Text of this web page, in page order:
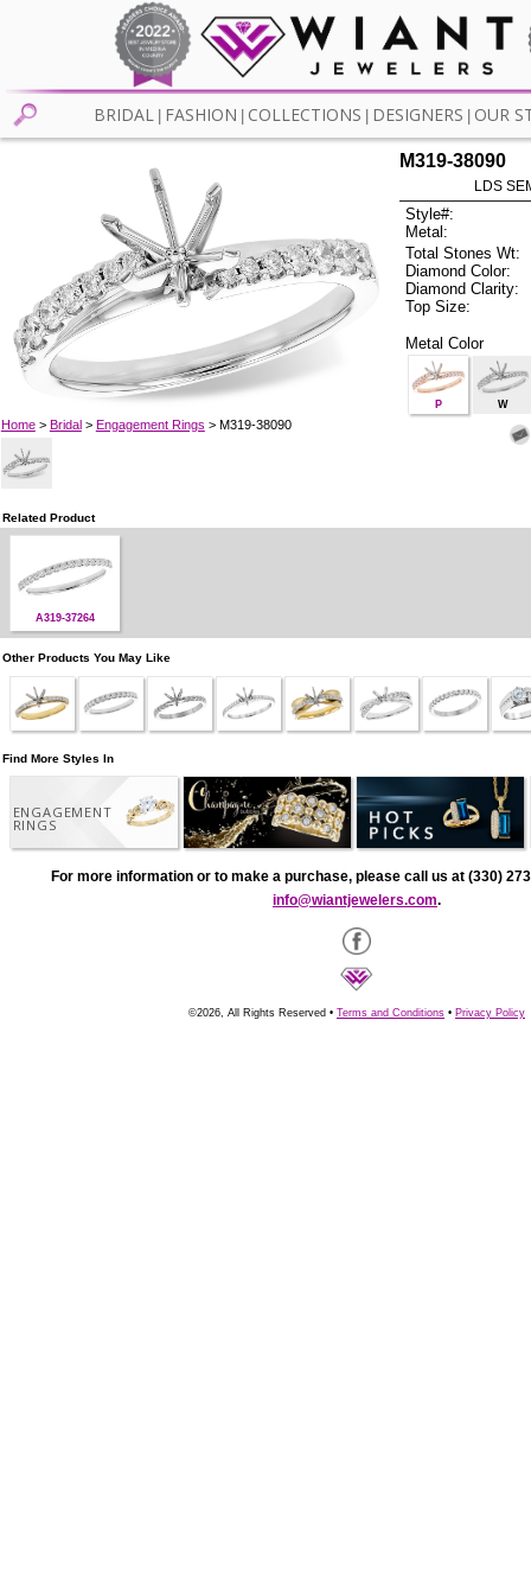
BRIDAL FASHION COLLECTIONS DESIGNERS OUR
Home> Bridal> Engagement Rings > M319-38090
M319-38090
LDS
Style#:
Metal:
Total Stones Wt:
Diamond Color:
Diamond Clarity:
Top Size:
Metal Color
P W
Related Product
A319-37264
Other Products You May Like
Find More Styles In
ENGAGEMENT
RINGS
For more information or to make a purchase, please call us at (330)
info@wiantjewelers.com.
©2026, All Rights Reserved • Terms and Conditions • Privacy Policy